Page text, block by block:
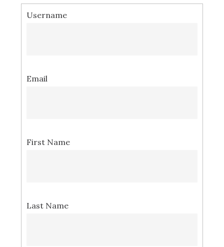
Username
Email
First Name
Last Name